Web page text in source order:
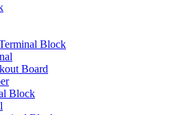
Block
Board
Block